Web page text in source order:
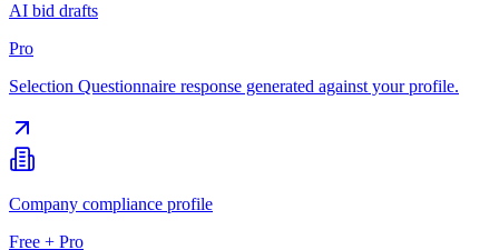
AI bid drafts
Pro
Selection Questionnaire response generated against your profile.
Company compliance profile
Free + Pro